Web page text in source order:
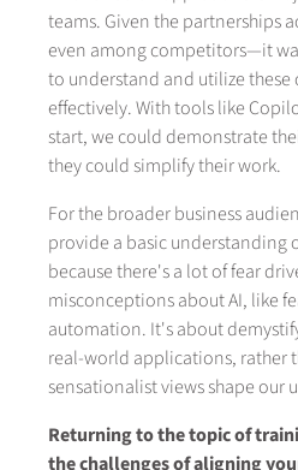
teams. Given the partnerships
even among competitors—it
to understand and utilize
effectively. With tools like
start, we could demonstrate
they could simplify their work.
For the broader business
provide a basic understanding
because there's a lot of fear
misconceptions about AI, like
automation. It's about
real-world applications, rather
sensationalist views shape our
Returning to the topic of
the challenges of aligning